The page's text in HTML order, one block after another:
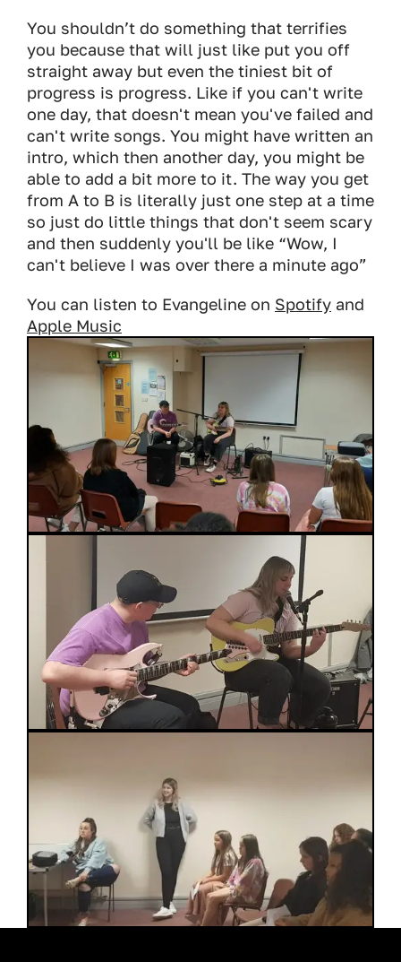
You shouldn’t do something that terrifies
you because that will just like put you off
straight away but even the tiniest bit of
progress is progress. Like if you can't write
one day, that doesn't mean you've failed and
can't write songs. You might have written an
intro, which then another day, you might be
able to add a bit more to it. The way you get
from A to B is literally just one step at a time
so just do little things that don't seem scary
and then suddenly you'll be like “Wow, I
can't believe I was over there a minute ago”
You can listen to Evangeline on Spotify and
Apple Music